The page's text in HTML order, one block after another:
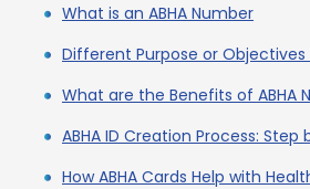
What is an ABHA Number
Different Purpose or Objectives
What are the Benefits of ABHA
ABHA ID Creation Process: Step
How ABHA Cards Help with